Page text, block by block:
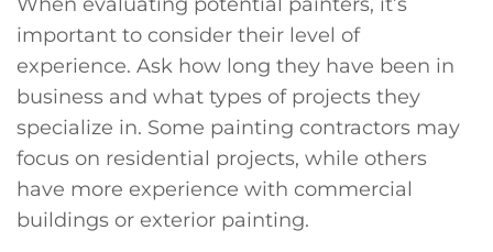
important to consider their level of
experience. Ask how long they have been in
business and what types of projects they
specialize in. Some painting contractors may
focus on residential projects, while others
have more experience with commercial
buildings or exterior painting.